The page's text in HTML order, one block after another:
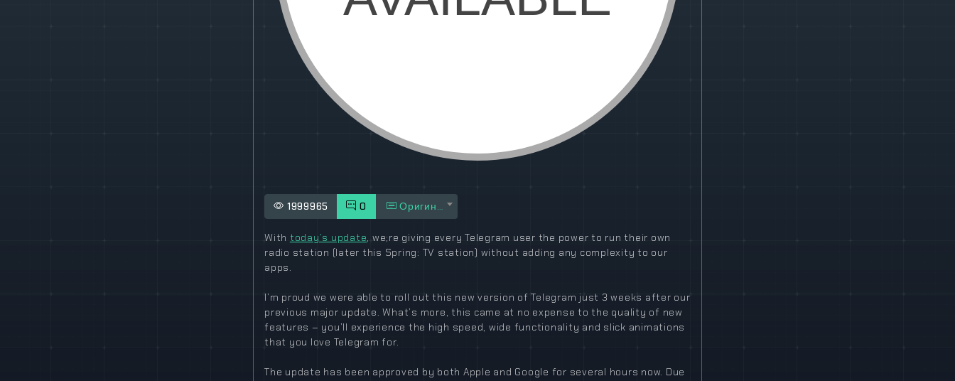
1999965 0 Оригинал
With today’s update, we;re giving every Telegram user the power to run their own
radio station (later this Spring: TV station) without adding any complexity to our
apps.
I’m proud we were able to roll out this new version of Telegram just 3 weeks after our
previous major update. What’s more, this came at no expense to the quality of new
features – you’ll experience the high speed, wide functionality and slick animations
that you love Telegram for.
The update has been approved by both Apple and Google for several hours now. Due